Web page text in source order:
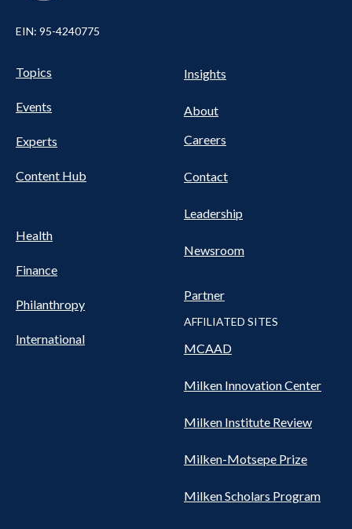
EIN: 95-4240775
Pillars
Nav
Topics
Events
Experts
Content Hub
Health
Finance
Philanthropy
International
NAV
Insights
About
Careers
Contact
Leadership
Newsroom
Partner
AFFILIATED SITES
MCAAD
Milken Innovation Center
Milken Institute Review
Milken-Motsepe Prize
Milken Scholars Program